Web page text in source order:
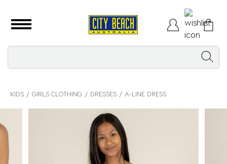
KIDS GIRLS CLOTHING DRESSES A-LINE DRESS